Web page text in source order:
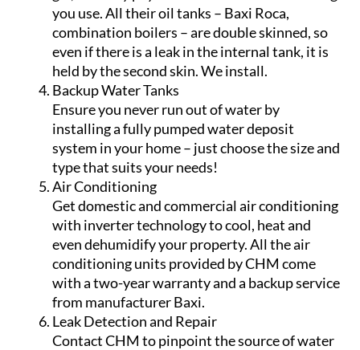
gas-based water heating system.
Oil Central Heating
They can also provide you with the same kind
of UK-style convection radiators but using oil-
fired central heating so you can “pay as you
go”, and only pay for the hot water and heating
you use. All their oil tanks – Baxi Roca,
combination boilers – are double skinned, so
even if there is a leak in the internal tank, it is
held by the second skin. We install.
Backup Water Tanks
Ensure you never run out of water by
installing a fully pumped water deposit
system in your home – just choose the size and
type that suits your needs!
Air Conditioning
Get domestic and commercial air conditioning
with inverter technology to cool, heat and